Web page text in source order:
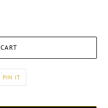
PIN IT
PINTEREST